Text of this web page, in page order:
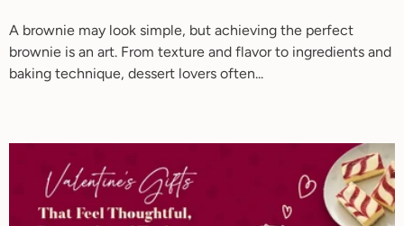
A brownie may look simple, but achieving the perfect
brownie is an art. From texture and flavor to ingredients and
baking technique, dessert lovers often...